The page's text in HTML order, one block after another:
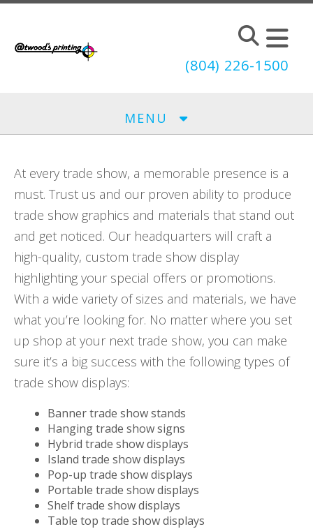
Skip to main content
(804) 226-1500
MENU
At every trade show, a memorable presence is a
must. Trust us and our proven ability to produce
trade show graphics and materials that stand out
and get noticed. Our headquarters will craft a
high-quality, custom trade show display
highlighting your special offers or promotions.
With a wide variety of sizes and materials, we have
what you’re looking for. No matter where you set
up shop at your next trade show, you can make
sure it’s a big success with the following types of
trade show displays:
Banner trade show stands
Hanging trade show signs
Hybrid trade show displays
Island trade show displays
Pop-up trade show displays
Portable trade show displays
Shelf trade show displays
Table top trade show displays